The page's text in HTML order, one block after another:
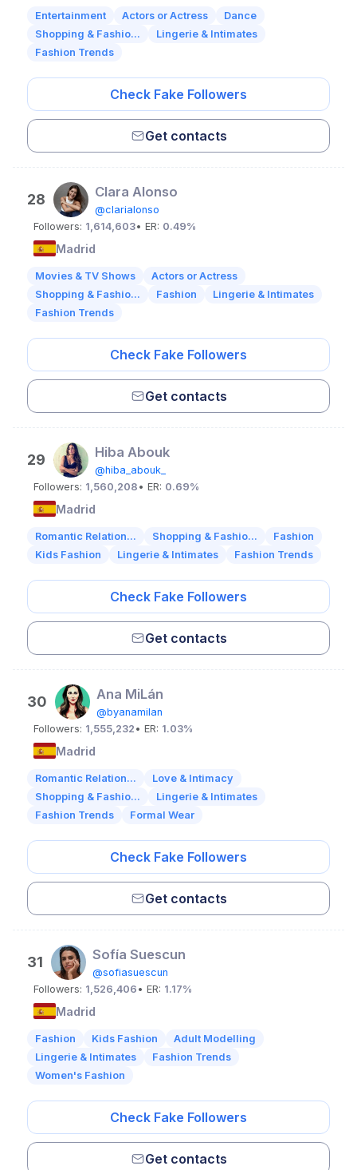
Entertainment Actors or Actress
Dance
Shopping & Fashio...
Lingerie & Intimates
Fashion Trends
Check Fake Followers
Get contacts
28 Clara Alonso
@clarialonso
Followers: 1,614,603• ER: 0.49%
Madrid
Movies & TV Shows
Actors or Actress
Shopping & Fashio...
Fashion
Lingerie & Intimates
Fashion Trends
Check Fake Followers
Get contacts
29 Hiba Abouk
@hiba_abouk_
Followers: 1,560,208 • ER: 0.69%
Madrid
Romantic Relation... Shopping & Fashio...
Fashion
Kids Fashion
Lingerie & Intimates Fashion Trends
Check Fake Followers
Get contacts
30 Ana MiLán
@byanamilan
Followers: 1,555,232 • ER: 1.03%
Madrid
Romantic Relation...
Love & Intimacy
Shopping & Fashio...
Lingerie & Intimates
Fashion Trends
Formal Wear
Check Fake Followers
Get contacts
31 Sofía Suescun
@sofiasuescun
Followers: 1,526,406 • ER: 1.17%
Madrid
Fashion Kids Fashion
Adult Modelling
Lingerie & Intimates
Fashion Trends
Women's Fashion
Check Fake Followers
Get contacts